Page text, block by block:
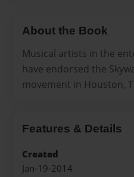
About the Book
Musical artists in the
have endorsed the
movement in Houston,
Features & Details
Created
Jan-19-2014